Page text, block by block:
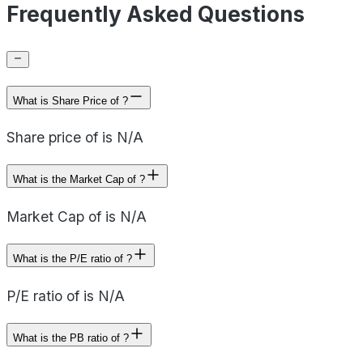
Frequently Asked Questions
What is Share Price of ?
Share price of is N/A
What is the Market Cap of ?
Market Cap of is N/A
What is the P/E ratio of ?
P/E ratio of is N/A
What is the PB ratio of ?